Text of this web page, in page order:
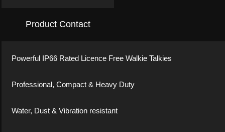
Product Contact
Powerful IP66 Rated Licence Free Walkie Talkies
Professional, Compact & Heavy Duty
Water, Dust & Vibration resistant